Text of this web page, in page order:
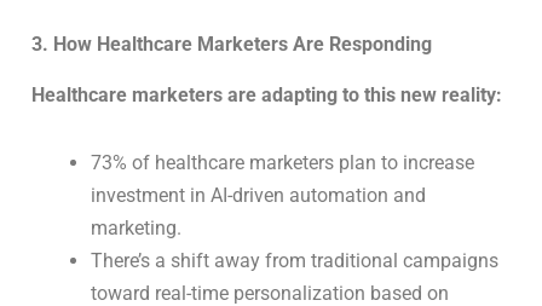
3. How Healthcare Marketers Are Responding
Healthcare marketers are adapting to this new reality:
73% of healthcare marketers plan to increase
investment in AI-driven automation and
marketing.
There’s a shift away from traditional campaigns
toward real-time personalization based on